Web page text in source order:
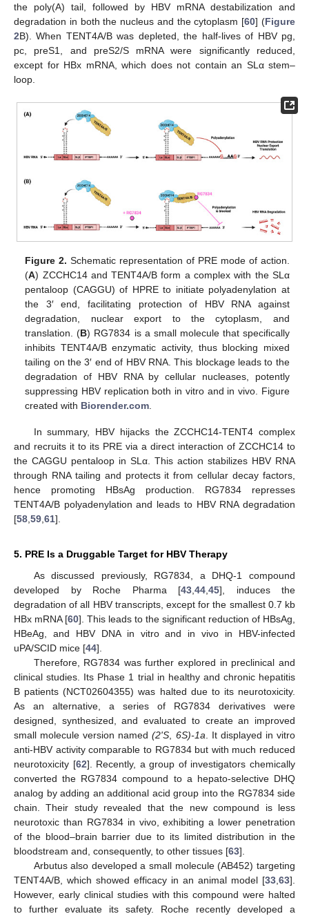
the poly(A) tail, followed by HBV mRNA destabilization and
degradation in both the nucleus and the cytoplasm [60] (Figure
2B). When TENT4A/B was depleted, the half-lives of HBV pg,
pc, preS1, and preS2/S mRNA were significantly reduced,
except for HBx mRNA, which does not contain an SLα stem–
loop.
Figure 2. Schematic representation of PRE mode of action.
(A) ZCCHC14 and TENT4A/B form a complex with the SLα
pentaloop (CAGGU) of HPRE to initiate polyadenylation at
the 3′ end, facilitating protection of HBV RNA against
degradation, nuclear export to the cytoplasm, and
translation. (B) RG7834 is a small molecule that specifically
inhibits TENT4A/B enzymatic activity, thus blocking mixed
tailing on the 3′ end of HBV RNA. This blockage leads to the
degradation of HBV RNA by cellular nucleases, potently
suppressing HBV replication both in vitro and in vivo. Figure
created with Biorender.com.
In summary, HBV hijacks the ZCCHC14-TENT4 complex
and recruits it to its PRE via a direct interaction of ZCCHC14 to
the CAGGU pentaloop in SLα. This action stabilizes HBV RNA
through RNA tailing and protects it from cellular decay factors,
hence promoting HBsAg production. RG7834 represses
TENT4A/B polyadenylation and leads to HBV RNA degradation
[58,59,61].
5. PRE Is a Druggable Target for HBV Therapy
As discussed previously, RG7834, a DHQ-1 compound
developed by Roche Pharma [43,44,45], induces the
degradation of all HBV transcripts, except for the smallest 0.7 kb
HBx mRNA [60]. This leads to the significant reduction of HBsAg,
HBeAg, and HBV DNA in vitro and in vivo in HBV-infected
uPA/SCID mice [44].
Therefore, RG7834 was further explored in preclinical and
clinical studies. Its Phase 1 trial in healthy and chronic hepatitis
B patients (NCT02604355) was halted due to its neurotoxicity.
As an alternative, a series of RG7834 derivatives were
designed, synthesized, and evaluated to create an improved
small molecule version named(2ʹS, 6S)-1a. It displayed in vitro
anti-HBV activity comparable to RG7834 but with much reduced
neurotoxicity [62]. Recently, a group of investigators chemically
converted the RG7834 compound to a hepato-selective DHQ
analog by adding an additional acid group into the RG7834 side
chain. Their study revealed that the new compound is less
neurotoxic than RG7834 in vivo, exhibiting a lower penetration
of the blood–brain barrier due to its limited distribution in the
bloodstream and, consequently, to other tissues [63].
Arbutus also developed a small molecule (AB452) targeting
TENT4A/B, which showed efficacy in an animal model [33,63].
However, early clinical studies with this compound were halted
to further evaluate its safety. Roche recently developed a